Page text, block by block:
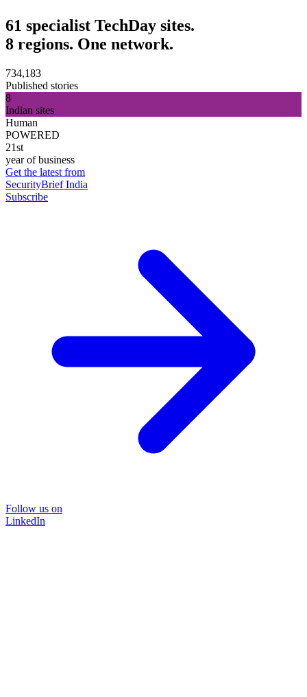
61 specialist TechDay sites.
8 regions. One network.
734,183
Published stories
8
Indian sites
Human
POWERED
21st
year of business
Get the latest from
SecurityBrief India
Subscribe
Follow us on
LinkedIn